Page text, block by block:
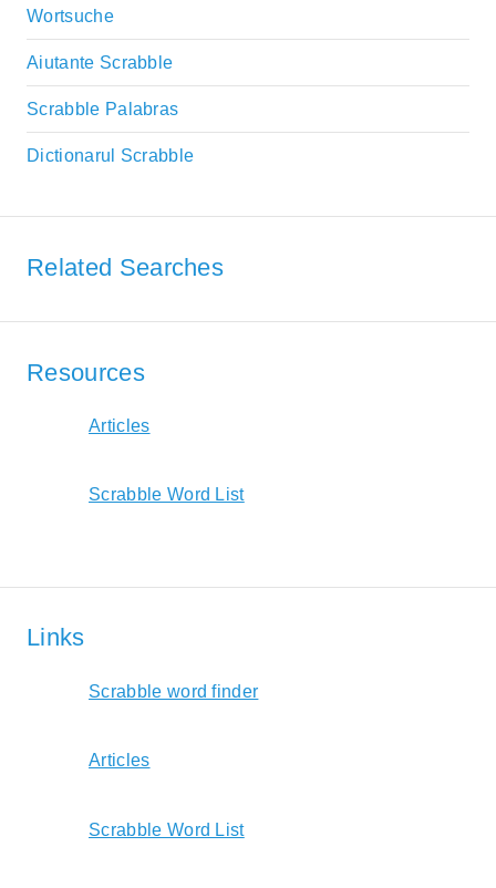
Wortsuche
Aiutante Scrabble
Scrabble Palabras
Dictionarul Scrabble
Related Searches
Resources
Articles
Scrabble Word List
Links
Scrabble word finder
Articles
Scrabble Word List